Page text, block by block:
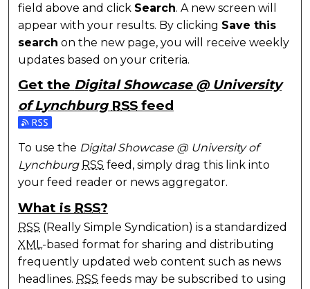
field above and click Search. A new screen will
appear with your results. By clicking Save this
search on the new page, you will receive weekly
updates based on your criteria.
Get the Digital Showcase @ University
of Lynchburg RSS feed
Subscribe to the Digital Showcase @ University of
To use the Digital Showcase @ University of
Lynchburg RSS feed, simply drag this link into
your feed reader or news aggregator.
What is RSS?
RSS (Really Simple Syndication) is a standardized
XML-based format for sharing and distributing
frequently updated web content such as news
headlines. RSS feeds may be subscribed to using